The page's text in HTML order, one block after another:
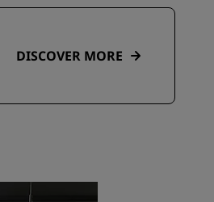
DISCOVER MORE